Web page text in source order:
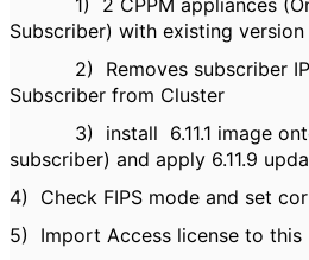
1) 2 CPPM appliances
Subscriber) with existing version
2) Removes subscriber
Subscriber from Cluster
3) install 6.11.1 image
subscriber) and apply 6.11.9
4) Check FIPS mode and set
5) Import Access license to this